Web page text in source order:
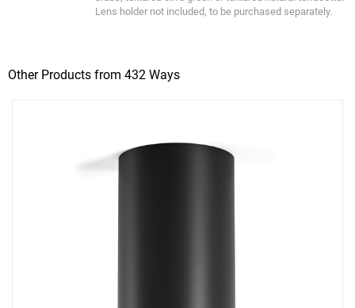
Lens holder not included, to be purchased separately.
Other Products from 432 Ways